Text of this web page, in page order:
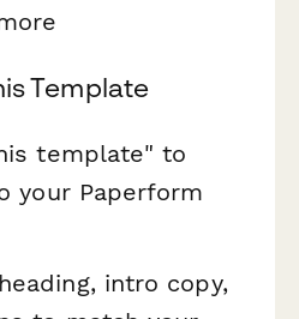
Template
template" to
your Paperform
intro copy,